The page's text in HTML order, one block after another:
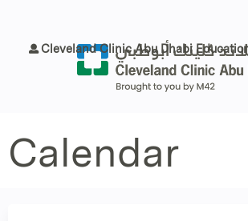
Cleveland Clinic Abu Dhabi
Calendar